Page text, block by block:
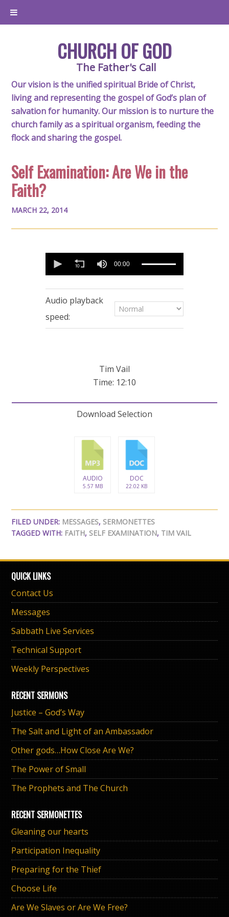
CHURCH OF GOD
The Father's Call
Our vision is the unified spiritual Bride of Christ,
living and representing the gospel of God’s plan of
salvation for humanity. Our mission is to nurture the
church family as a spiritual organism, feeding the
flock and sharing the gospel.
Self Examination: Are We in the
Faith?
MARCH 22, 2014
seconds
minutes,
10
seconds
00:00
Audio playback
speed:
Tim Vail
Time: 12:10
Download Selection
AUDIO
5.57 MB
DOC
22.02 KB
FILED UNDER: MESSAGES, SERMONETTES
TAGGED WITH: FAITH, SELF EXAMINATION, TIM VAIL
QUICK LINKS
Contact Us
Messages
Sabbath Live Services
Technical Support
Weekly Perspectives
RECENT SERMONS
Justice – God’s Way
The Salt and Light of an Ambassador
Other gods…How Close Are We?
The Power of Small
The Prophets and The Church
RECENT SERMONETTES
Gleaning our hearts
Participation Inequality
Preparing for the Thief
Choose Life
Are We Slaves or Are We Free?